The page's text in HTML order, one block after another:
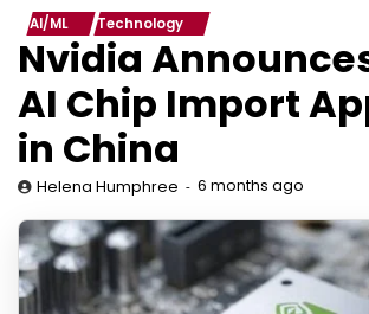
AI/ML Technology
Nvidia
AI Chip Import
in China
Helena Humphree 6 months ago